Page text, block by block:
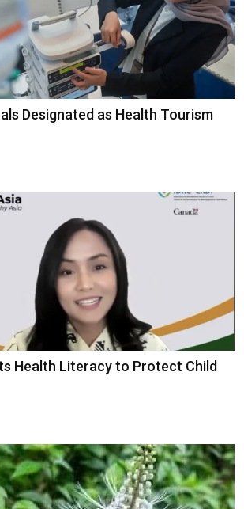
Designated as Health Tourism
Health Literacy to Protect Child